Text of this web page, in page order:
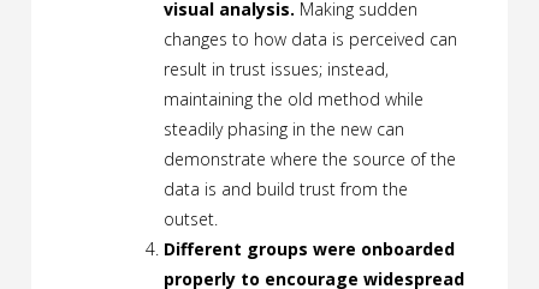
visual analysis. Making sudden
changes to how data is perceived can
result in trust issues; instead,
maintaining the old method while
steadily phasing in the new can
demonstrate where the source of the
data is and build trust from the
outset.
Different groups were onboarded
properly to encourage widespread